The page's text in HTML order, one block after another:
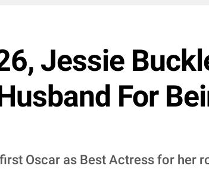
Jessie
For
Oscar as Best Actress for her